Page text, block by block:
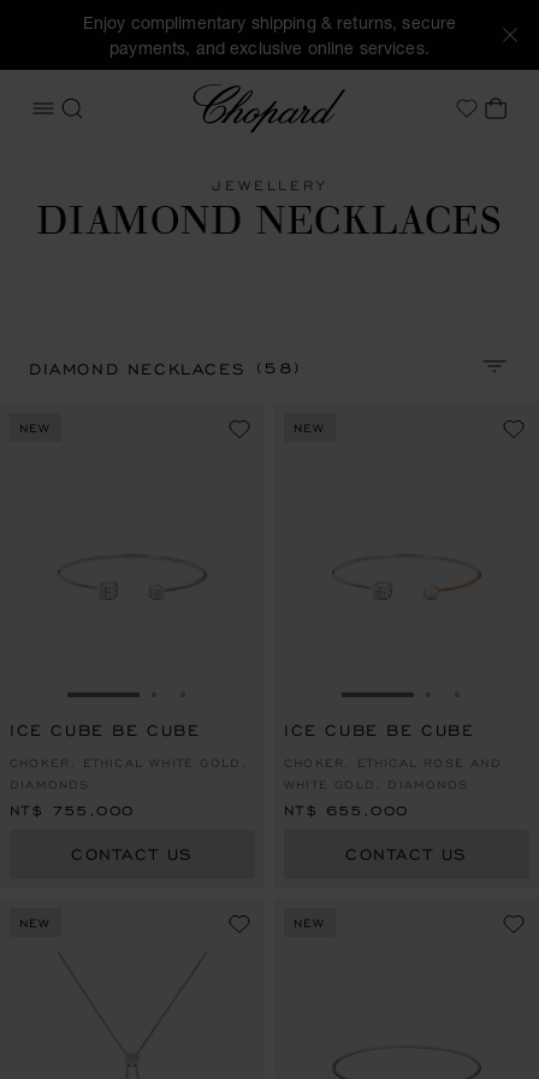
Enjoy complimentary shipping & returns, secure
payments, and exclusive online services.
OPEN MENU
SEARCH
Chopard
MyMY
JEWELLERY
DIAMOND NECKLACES
DIAMOND NECKLACES(58)
NEW
GO TO SLIDE 1
ICE CUBE BE CUBE
CHOKER, ETHICAL WHITE GOLD,
DIAMONDS
NT$ 755,000
CONTACT US
NEW
GO TO SLIDE 1
ICE CUBE BE CUBE
CHOKER, ETHICAL ROSE AND
WHITE GOLD, DIAMONDS
NT$ 655,000
CONTACT US
NEW NEW